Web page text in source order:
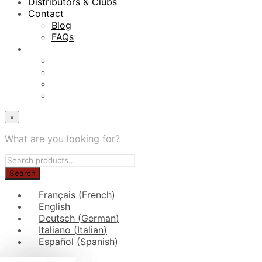
Contact
Blog
FAQs
×
What are you looking for?
Français (French)
English
Deutsch (German)
Italiano (Italian)
Español (Spanish)